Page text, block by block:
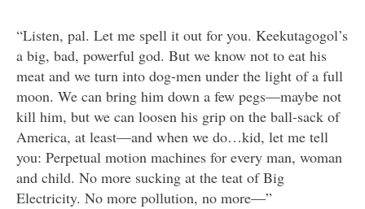
“Listen, pal. Let me spell it out for you. Keekutagogol’s
a big, bad, powerful god. But we know not to eat his
meat and we turn into dog-men under the light of a full
moon. We can bring him down a few pegs—maybe not
kill him, but we can loosen his grip on the ball-sack of
America, at least—and when we do…kid, let me tell
you: Perpetual motion machines for every man, woman
and child. No more sucking at the teat of Big
Electricity. No more pollution, no more—”